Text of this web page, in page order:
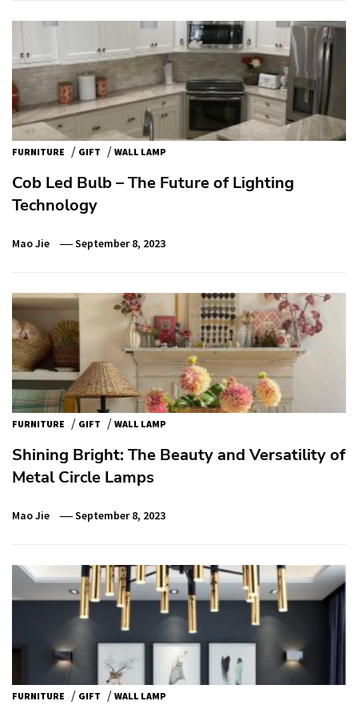
FURNITURE / GIFT / WALL LAMP
Cob Led Bulb – The Future of Lighting
Technology
Mao Jie September 8, 2023
FURNITURE / GIFT / WALL LAMP
Shining Bright: The Beauty and Versatility of
Metal Circle Lamps
Mao Jie September 8, 2023
FURNITURE / GIFT / WALL LAMP